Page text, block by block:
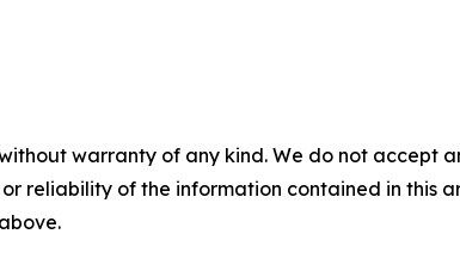
warranty of any kind. We do not accept
reliability of the information contained in this